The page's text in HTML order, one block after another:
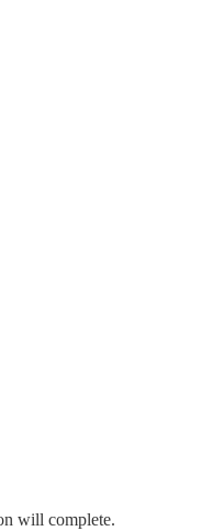
will complete.